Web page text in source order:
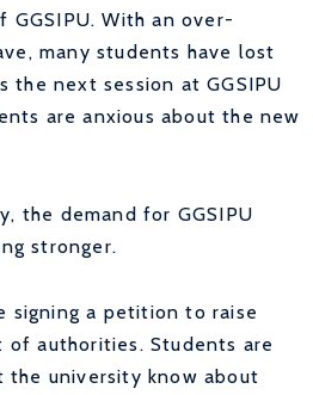
GGSIPU. With an over-
many students have lost
the next session at GGSIPU
are anxious about the new
the demand for GGSIPU
stronger.
signing a petition to raise
authorities. Students are
university know about